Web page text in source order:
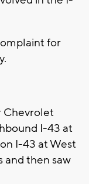
for
Chevrolet
I-43 at
I-43 at West
and then saw